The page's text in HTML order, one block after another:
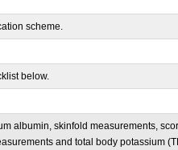
scheme.
below.
albumin, skinfold measurements,
and total body potassium